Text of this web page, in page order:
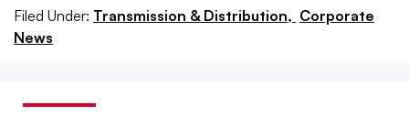
Filed Under: Transmission & Distribution, Corporate
News